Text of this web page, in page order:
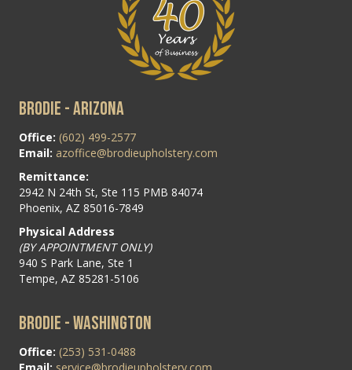
BRODIE - ARIZONA
Office: (602) 499-2577
Email: azoffice@brodieupholstery.com
Remittance:
2942 N 24th St, Ste 115 PMB 84074
Phoenix, AZ 85016-7849
Physical Address
(BY APPOINTMENT ONLY)
940 S Park Lane, Ste 1
Tempe, AZ 85281-5106
BRODIE - WASHINGTON
Office: (253) 531-0488